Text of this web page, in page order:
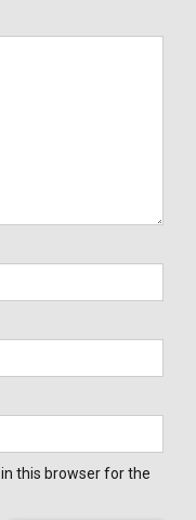
this browser for the